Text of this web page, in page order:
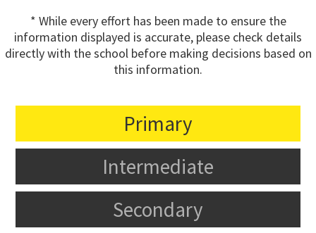
* While every effort has been made to ensure the
information displayed is accurate, please check details
directly with the school before making decisions based on
this information.
Primary
Intermediate
Secondary